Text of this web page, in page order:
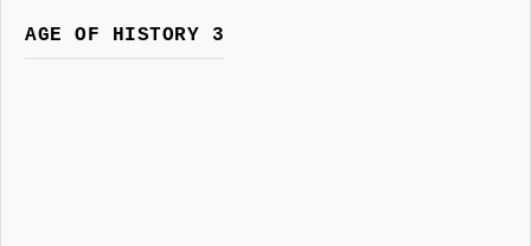
AGE OF HISTORY 3